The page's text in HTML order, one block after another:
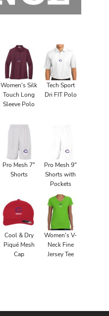
Women's Silk
Touch Long
Sleeve Polo
Tech Sport
Dri FIT Polo
Pro Mesh 7"
Shorts
Pro Mesh 9"
Shorts with
Pockets
Cool & Dry
Piqué Mesh
Cap
Women's V-
Neck Fine
Jersey Tee